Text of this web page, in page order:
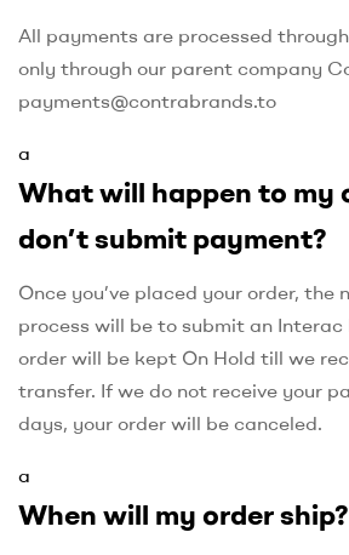
All payments are processed
only through our parent company
payments@contrabrands.to
a
What will happen to my
don’t submit payment?
Once you’ve placed your order, the
process will be to submit an Interac
order will be kept On Hold till we
transfer. If we do not receive your
days, your order will be canceled.
a
When will my order ship?